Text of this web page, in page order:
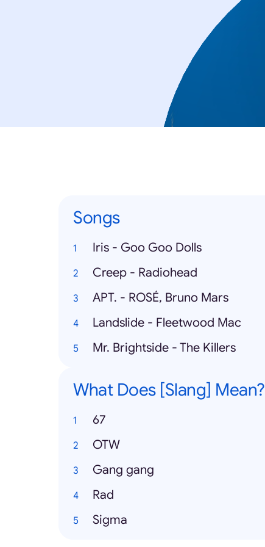
Songs
Iris - Goo Goo Dolls
Creep - Radiohead
APT. - ROSÉ, Bruno Mars
Landslide - Fleetwood Mac
Mr. Brightside - The Killers
What Does [Slang] Mean?
67
OTW
Gang gang
Rad
Sigma